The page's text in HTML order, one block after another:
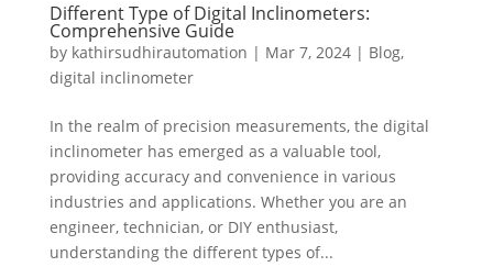
Different Type of Digital Inclinometers:
Comprehensive Guide
by kathirsudhirautomation | Mar 7, 2024| Blog,
digital inclinometer
In the realm of precision measurements, the digital
inclinometer has emerged as a valuable tool,
providing accuracy and convenience in various
industries and applications. Whether you are an
engineer, technician, or DIY enthusiast,
understanding the different types of...